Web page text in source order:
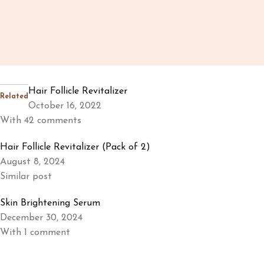
Related
Hair Follicle Revitalizer
October 16, 2022
With 42 comments
Hair Follicle Revitalizer (Pack of 2)
August 8, 2024
Similar post
Skin Brightening Serum
December 30, 2024
With 1 comment